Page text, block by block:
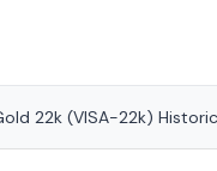
22k (VISA-22k)